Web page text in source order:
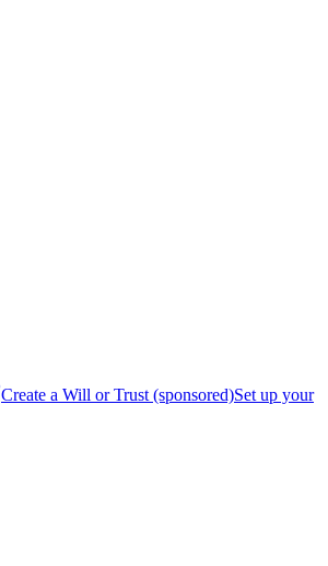
Create a Will or Trust (sponsored)Set up your